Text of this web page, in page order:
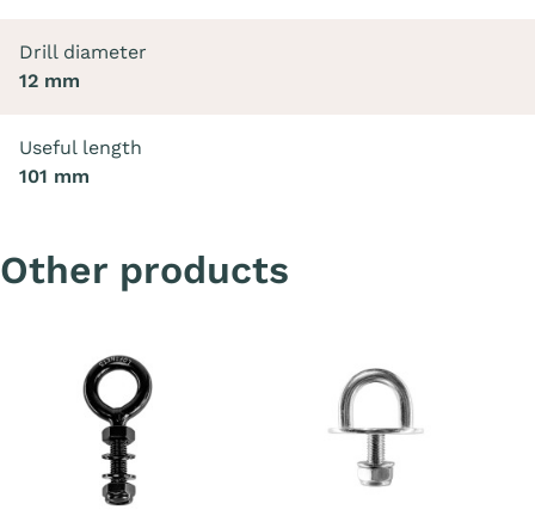
Drill diameter
12 mm
Useful length
101 mm
Other products